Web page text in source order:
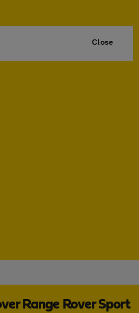
Close
Range Rover Sport